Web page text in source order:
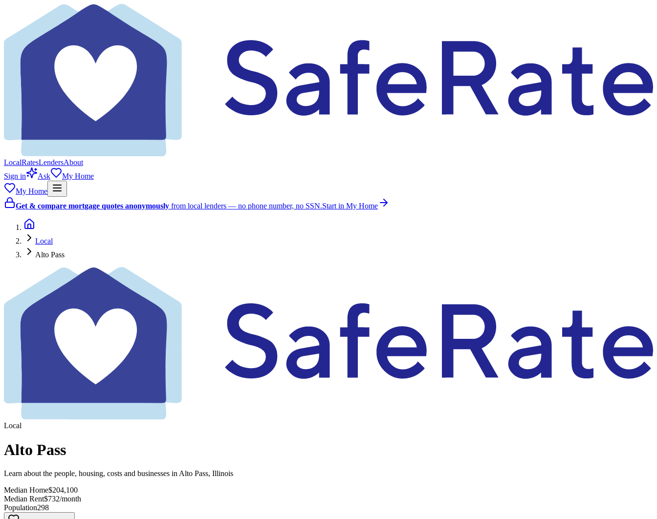
LocalRatesLendersAbout
Sign in
Ask
My Home
My Home
Get & compare mortgage quotes anonymously from local lenders — no phone number, no SSN.Start in My Home
Local
Alto Pass
Local
Alto Pass
Learn about the people, housing, costs and businesses in Alto Pass, Illinois
Median Home$204,100
Median Rent$732/month
Population298